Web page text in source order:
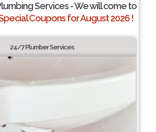
Services - We will come to
Coupons for August 2026 !
24/7 Plumber Services